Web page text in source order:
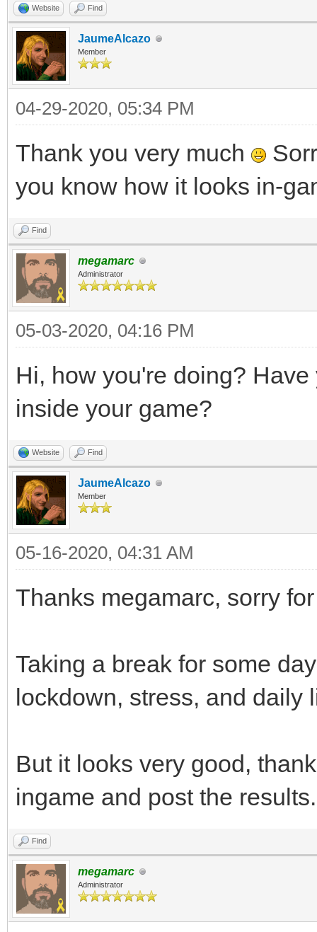
Website Find
JaumeAlcazo
Member
04-29-2020, 05:34 PM
Thank you very much
you know how it looks in-
Find
megamarc
Administrator
05-03-2020, 04:16 PM
Hi, how you're doing?
inside your game?
Website Find
JaumeAlcazo
Member
05-16-2020, 04:31 AM
Thanks megamarc, sorry
Taking a break for some
lockdown, stress, and daily
But it looks very good,
ingame and post the results.
Find
megamarc
Administrator